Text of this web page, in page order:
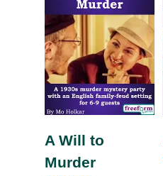
A Will to
Murder